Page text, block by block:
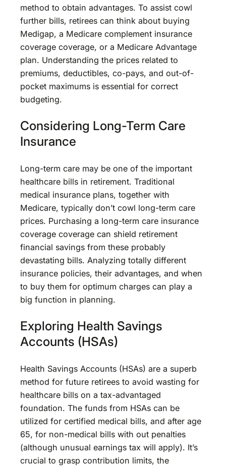
method to obtain advantages. To assist cowl
further bills, retirees can think about buying
Medigap, a Medicare complement insurance
coverage coverage, or a Medicare Advantage
plan. Understanding the prices related to
premiums, deductibles, co-pays, and out-of-
pocket maximums is essential for correct
budgeting.
Considering Long-Term Care
Insurance
Long-term care may be one of the important
healthcare bills in retirement. Traditional
medical insurance plans, together with
Medicare, typically don’t cowl long-term care
prices. Purchasing a long-term care insurance
coverage coverage can shield retirement
financial savings from these probably
devastating bills. Analyzing totally different
insurance policies, their advantages, and when
to buy them for optimum charges can play a
big function in planning.
Exploring Health Savings
Accounts (HSAs)
Health Savings Accounts (HSAs) are a superb
method for future retirees to avoid wasting for
healthcare bills on a tax-advantaged
foundation. The funds from HSAs can be
utilized for certified medical bills, and after age
65, for non-medical bills with out penalties
(although unusual earnings tax will apply). It’s
crucial to grasp contribution limits, the